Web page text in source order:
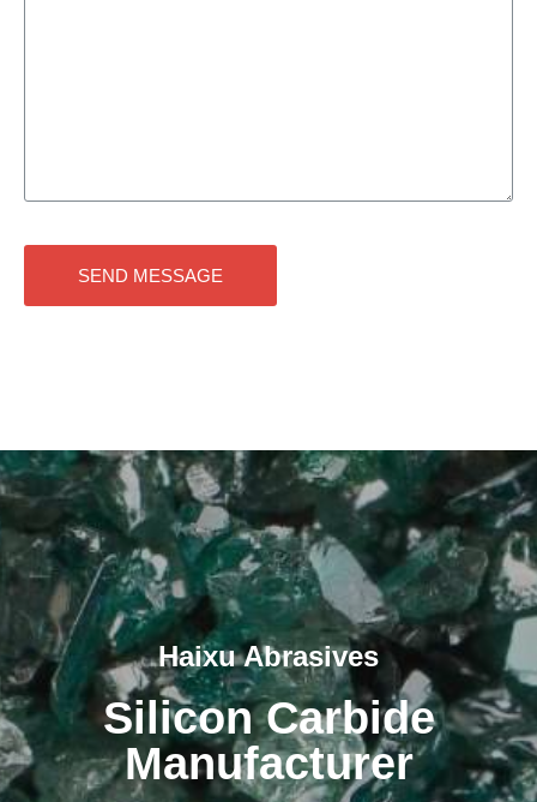
SEND MESSAGE
Haixu Abrasives
Silicon Carbide
Manufacturer